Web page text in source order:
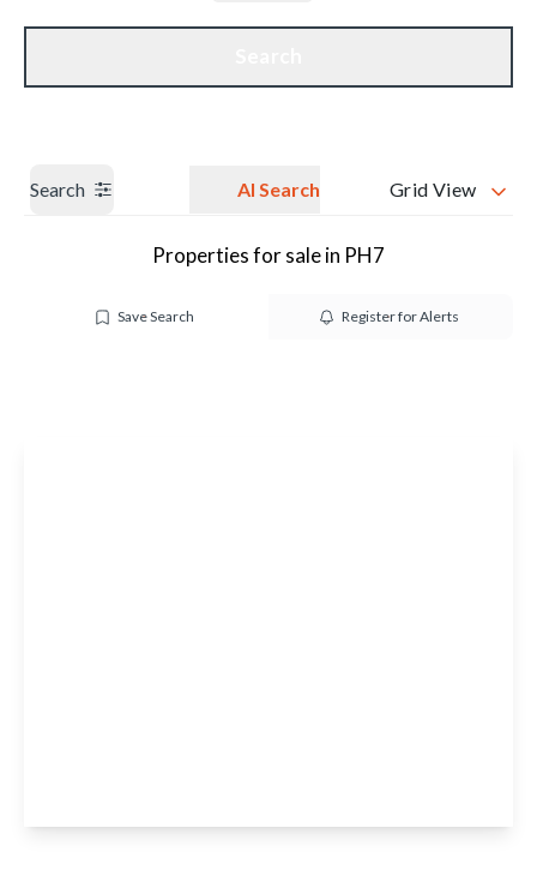
Our branches Get a Valuation
Search AI Search Grid View
Properties for sale in PH7
Save Search Register for Alerts